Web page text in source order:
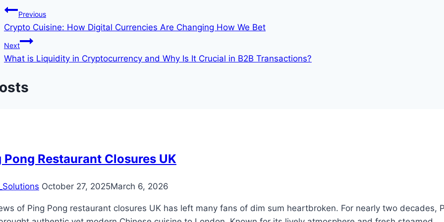
Previous
Crypto Cuisine: How Digital Currencies Are Changing How We Bet
Next
What is Liquidity in Cryptocurrency and Why Is It Crucial in B2B Transactions?
Pong Restaurant Closures UK
October 27, 2025March 6, 2026
of Ping Pong restaurant closures UK has left many fans of dim sum heartbroken. For nearly two decades,